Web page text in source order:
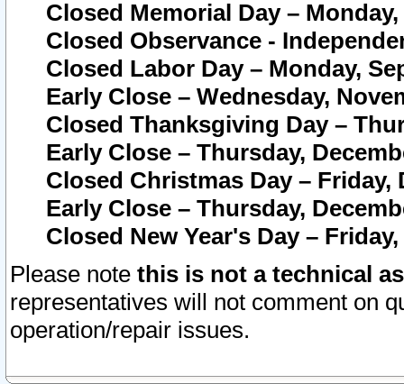
Closed Memorial Day – Monday,
Closed Observance -
Closed Labor Day – Monday,
Early Close – Wednesday,
Closed Thanksgiving Day –
Early Close – Thursday,
Closed Christmas Day – Friday,
Early Close – Thursday,
Closed New Year's Day –
Please note this is not a technical
representatives will not comment on
operation/repair issues.